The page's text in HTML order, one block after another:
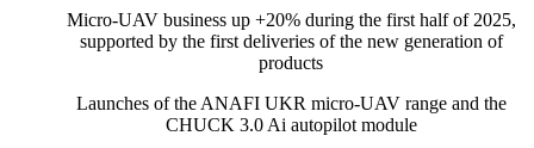
Micro-UAV business up +20% during the first half of 2025,
supported by the first deliveries of the new generation of
products
Launches of the ANAFI UKR micro-UAV range and the
CHUCK 3.0 Ai autopilot module